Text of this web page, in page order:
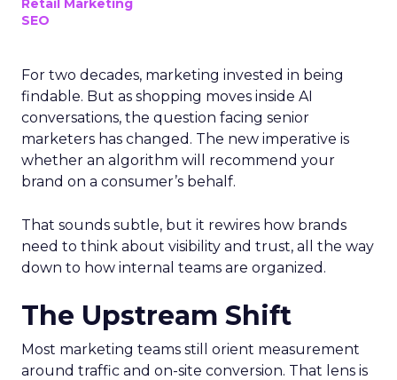
Retail Marketing
SEO
For two decades, marketing invested in being
findable. But as shopping moves inside AI
conversations, the question facing senior
marketers has changed. The new imperative is
whether an algorithm will recommend your
brand on a consumer’s behalf.
That sounds subtle, but it rewires how brands
need to think about visibility and trust, all the way
down to how internal teams are organized.
The Upstream Shift
Most marketing teams still orient measurement
around traffic and on-site conversion. That lens is